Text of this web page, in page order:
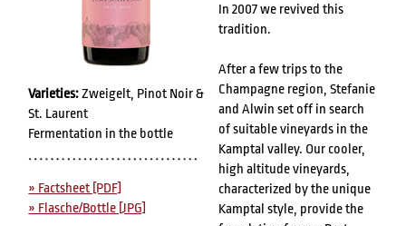
Varieties:Zweigelt, Pinot Noir &
St. Laurent
Fermentation in the bottle
» Factsheet [PDF]
» Flasche/Bottle [JPG]
In 2007 we revived this
tradition.
After a few trips to the
Champagne region, Stefanie
and Alwin set off in search
of suitable vineyards in the
Kamptal valley. Our cooler,
high altitude vineyards,
characterized by the unique
Kamptal style, provide the